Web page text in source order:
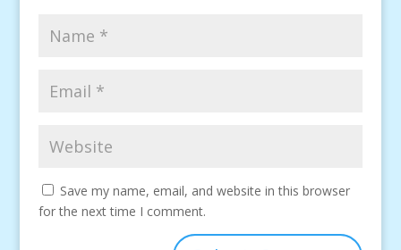
Save my name, email, and website in this browser
for the next time I comment.